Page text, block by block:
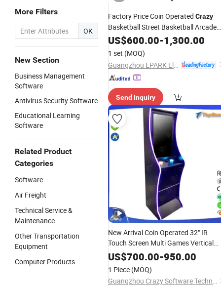
More Filters
OK
New Section
Business Management
Software
Antivirus Security Software
Educational Learning
Software
Related Product
Categories
Software
Air Freight
Technical Service &
Maintenance
Other Transportation
Equipment
Computer Products
Factory Price Coin Operated Crazy
Basketball Street Basketball Arcade
Games
US$600.00-1,300.00
1 set (MOQ)
Send Inquiry
New Arrival Coin Operated 32" IR
Touch Screen Multi Games Vertical
Skill Game Machine Wood Frame
Northern Link
US$700.00-950.00
1 Piece (MOQ)
Guangzhou Crazy Software Technology Co., Ltd.